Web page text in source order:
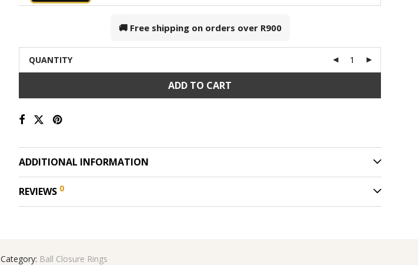
🚚 Free shipping on orders over R900
QUANTITY
ADD TO CART
ADDITIONAL INFORMATION
REVIEWS 0
Category: Ball Closure Rings